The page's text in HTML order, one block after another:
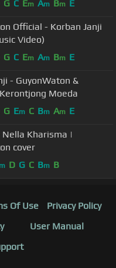
G C Em Am Bm E
Official - Korban Janji
Video)
G C Em Am Bm E
- GuyonWaton &
Moeda
G Em C Bm Am E
Nella Kharisma |
cover
m D G C Bm B
Of Use
Privacy Policy
User Manual